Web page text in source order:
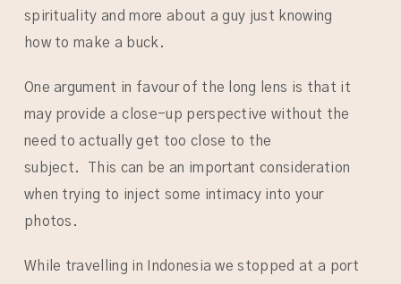
spirituality and more about a guy just knowing
how to make a buck.
One argument in favour of the long lens is that it
may provide a close-up perspective without the
need to actually get too close to the
subject. This can be an important consideration
when trying to inject some intimacy into your
photos.
While travelling in Indonesia we stopped at a port